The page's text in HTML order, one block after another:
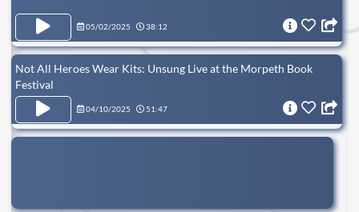
05/02/2025 38:12
Not All Heroes Wear Kits: Unsung Live at the Morpeth Book
Festival
04/10/2025 51:47